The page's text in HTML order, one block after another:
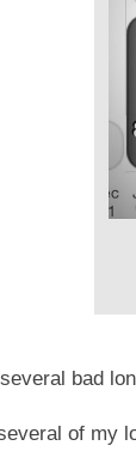
bad
of my